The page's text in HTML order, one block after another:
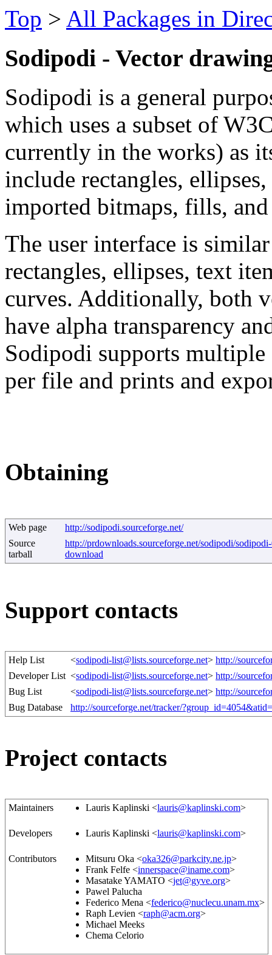
Top > All Packages in
Sodipodi - Vector
Sodipodi is a general
which uses a subset of
currently in the works) as
include rectangles,
imported bitmaps, fills,
The user interface is
rectangles, ellipses, text
curves. Additionally, both
have alpha transparency
Sodipodi supports
per file and prints and
Obtaining
Web page
http://sodipodi.sourceforge.net/
Source
tarball
http://prdownloads.sourceforge.net/sodipodi/
download
Support contacts
Help List <sodipodi-list@lists.sourceforge.net> http://
Developer List <sodipodi-list@lists.sourceforge.net> http://
Bug List
<sodipodi-list@lists.sourceforge.net> http://
Bug Database
http://sourceforge.net/tracker/
Project contacts
Maintainers Lauris Kaplinski <lauris@kaplinski.com>
Developers Lauris Kaplinski <lauris@kaplinski.com>
Contributors Mitsuru Oka <oka326@parkcity.ne.jp>
Frank Felfe <innerspace@iname.com>
Masatake YAMATO <jet@gyve.org>
Pawel Palucha
Federico Mena <federico@nuclecu.unam.mx>
Raph Levien <raph@acm.org>
Michael Meeks
Chema Celorio